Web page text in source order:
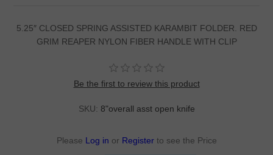
5.25″ CLOSED SPRING ASSISTED KARAMBIT FOLDER. RED
GRIM REAPER NYLON FIBER HANDLE WITH CLIP
Be the first to review this product
SKU: 8"overall asst open knife
Please Log in or Register to see the Price